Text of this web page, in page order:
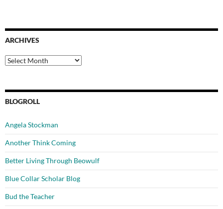
ARCHIVES
Archives
BLOGROLL
Angela Stockman
Another Think Coming
Better Living Through Beowulf
Blue Collar Scholar Blog
Bud the Teacher